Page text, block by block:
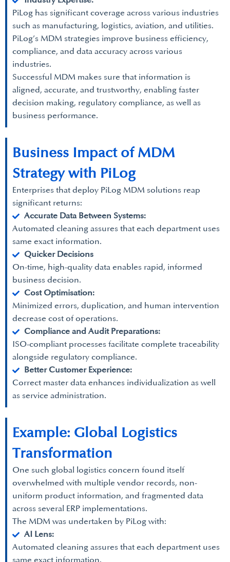
PiLog has significant coverage across various industries
such as manufacturing, logistics, aviation, and utilities.
PiLog’s MDM strategies improve business efficiency,
compliance, and data accuracy across various
industries.
Successful MDM makes sure that information is
aligned, accurate, and trustworthy, enabling faster
decision making, regulatory compliance, as well as
business performance.
Enterprises that deploy PiLog MDM solutions reap
significant returns:
Accurate Data Between Systems:
Automated cleaning assures that each department uses
same exact information.
Quicker Decisions
On-time, high-quality data enables rapid, informed
business decision.
Cost Optimisation:
Minimized errors, duplication, and human intervention
decrease cost of operations.
Compliance and Audit Preparations:
ISO-compliant processes facilitate complete traceability
alongside regulatory compliance.
Better Customer Experience:
Correct master data enhances individualization as well
as service administration.
Business Impact of MDM
Strategy with PiLog
One such global logistics concern found itself
overwhelmed with multiple vendor records, non-
uniform product information, and fragmented data
across several ERP implementations.
The MDM was undertaken by PiLog with:
AI Lens:
Automated cleaning assures that each department uses
same exact information.
Example: Global Logistics
Transformation